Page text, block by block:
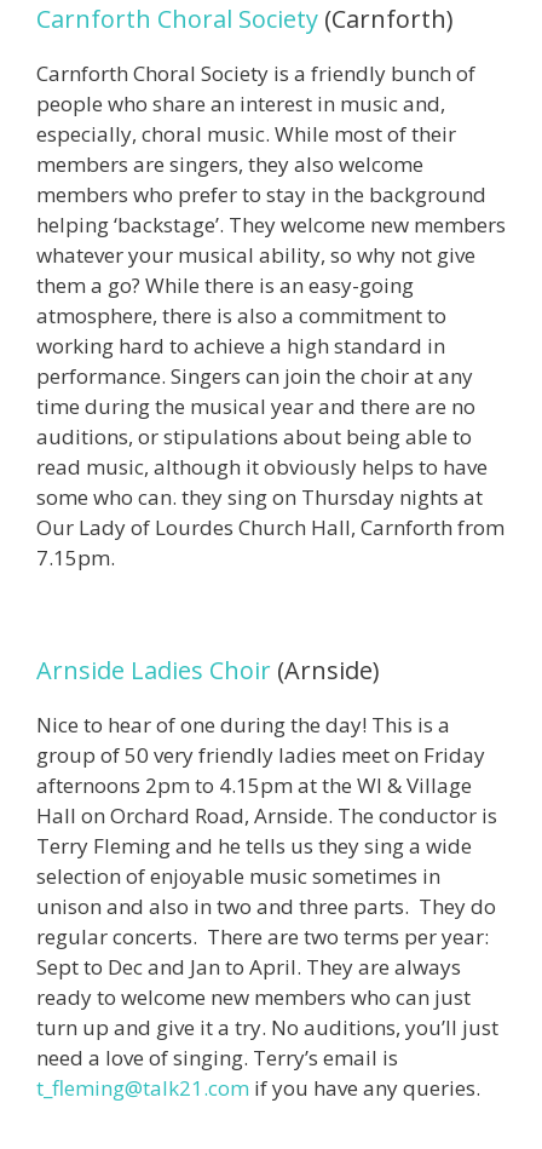
Carnforth Choral Society (Carnforth)
Carnforth Choral Society is a friendly bunch of
people who share an interest in music and,
especially, choral music. While most of their
members are singers, they also welcome
members who prefer to stay in the background
helping ‘backstage’. They welcome new members
whatever your musical ability, so why not give
them a go? While there is an easy-going
atmosphere, there is also a commitment to
working hard to achieve a high standard in
performance. Singers can join the choir at any
time during the musical year and there are no
auditions, or stipulations about being able to
read music, although it obviously helps to have
some who can. they sing on Thursday nights at
Our Lady of Lourdes Church Hall, Carnforth from
7.15pm.
Arnside Ladies Choir (Arnside)
Nice to hear of one during the day! This is a
group of 50 very friendly ladies meet on Friday
afternoons 2pm to 4.15pm at the WI & Village
Hall on Orchard Road, Arnside. The conductor is
Terry Fleming and he tells us they sing a wide
selection of enjoyable music sometimes in
unison and also in two and three parts. They do
regular concerts. There are two terms per year:
Sept to Dec and Jan to April. They are always
ready to welcome new members who can just
turn up and give it a try. No auditions, you’ll just
need a love of singing. Terry’s email is
t_fleming@talk21.com if you have any queries.